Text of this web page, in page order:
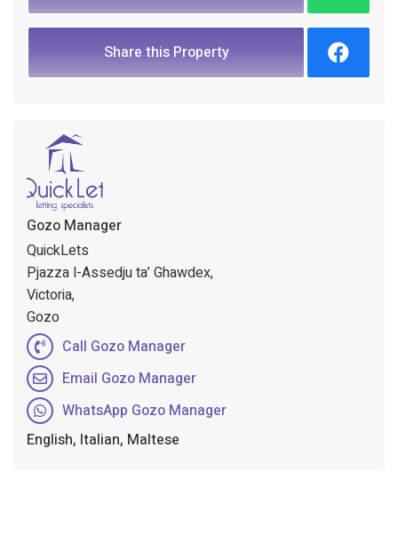
Share this Property
Gozo Manager
QuickLets
Pjazza l-Assedju ta’ Ghawdex,
Victoria,
Gozo
Call Gozo Manager
Email Gozo Manager
WhatsApp Gozo Manager
English, Italian, Maltese